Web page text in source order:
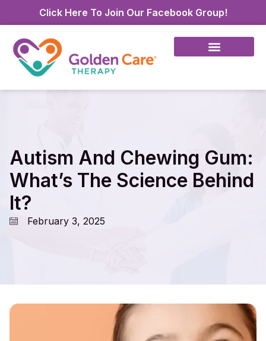
Click Here To Join Our Facebook Group!
Autism And Chewing Gum:
What’s The Science Behind
It?
February 3, 2025